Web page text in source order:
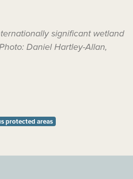
significant wetland
Daniel Hartley-Allan,
protected areas